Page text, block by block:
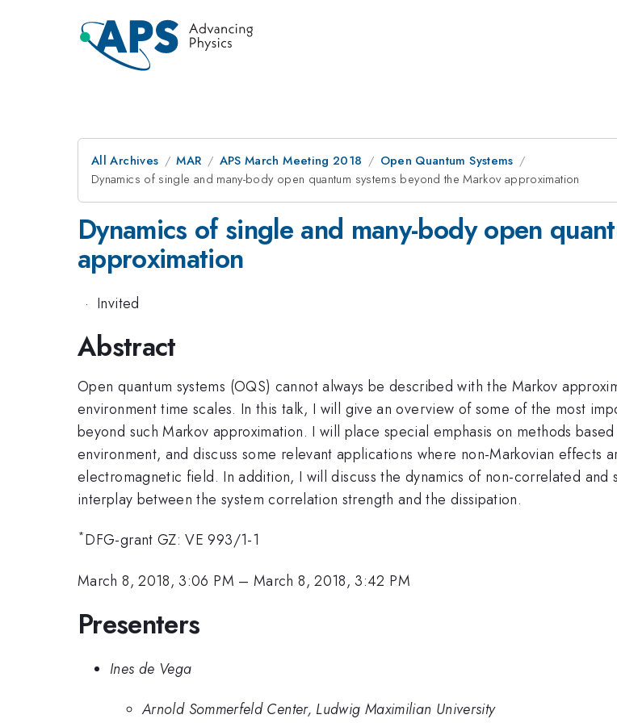
All Archives MAR APS March Meeting 2018
Open Quantum Systems
Dynamics of single and many-body open quantum systems beyond the Markov approximation
Dynamics of single and many-body open
approximation
· Invited
Abstract
Open quantum systems (OQS) cannot always be described with the Markov
environment time scales. In this talk, I will give an overview of some of the most
beyond such Markov approximation. I will place special emphasis on methods
environment, and discuss some relevant applications where non-Markovian effects
electromagnetic field. In addition, I will discuss the dynamics of non-correlated
interplay between the system correlation strength and the dissipation.
*DFG-grant GZ: VE 993/1-1
March 8, 2018, 3:06 PM –March 8, 2018, 3:42 PM
Presenters
Ines de Vega
Arnold Sommerfeld Center, Ludwig Maximilian University